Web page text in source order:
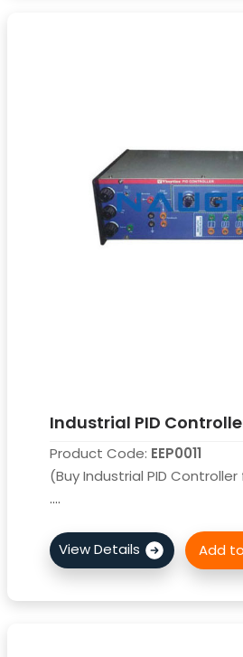
Industrial PID
Product Code: EEP0011
(Buy Industrial PID
....